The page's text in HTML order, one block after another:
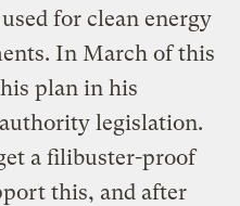
for clean energy
In March of this
plan in his
legislation.
a filibuster-proof
this, and after